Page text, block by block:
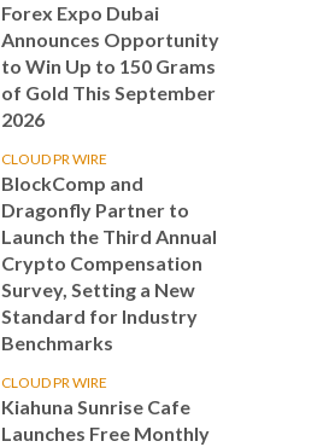
Forex Expo Dubai
Announces Opportunity
to Win Up to 150 Grams
of Gold This September
2026
CLOUD PR WIRE
BlockComp and
Dragonfly Partner to
Launch the Third Annual
Crypto Compensation
Survey, Setting a New
Standard for Industry
Benchmarks
CLOUD PR WIRE
Kiahuna Sunrise Cafe
Launches Free Monthly